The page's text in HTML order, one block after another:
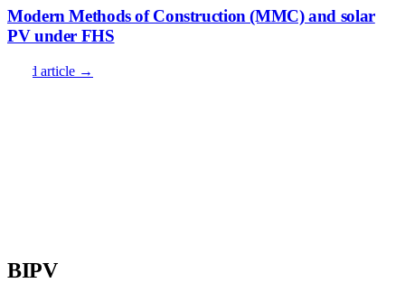
Modern Methods of Construction (MMC) and solar
PV under FHS
Read article →
BIPV